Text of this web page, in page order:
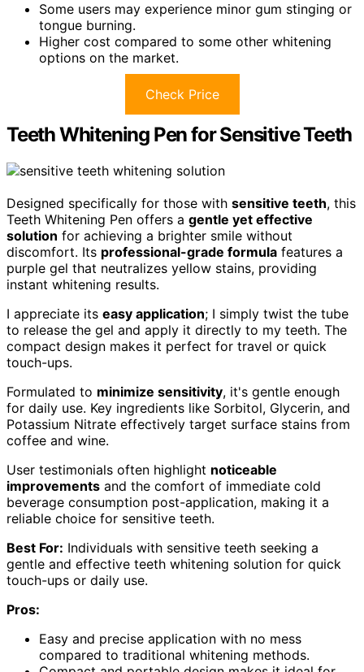
Some users may experience minor gum stinging or
tongue burning.
Higher cost compared to some other whitening
options on the market.
Check Price
Teeth Whitening Pen for Sensitive Teeth
Designed specifically for those with sensitive teeth, this
Teeth Whitening Pen offers a gentle yet effective
solution for achieving a brighter smile without
discomfort. Its professional-grade formula features a
purple gel that neutralizes yellow stains, providing
instant whitening results.
I appreciate its easy application; I simply twist the tube
to release the gel and apply it directly to my teeth. The
compact design makes it perfect for travel or quick
touch-ups.
Formulated to minimize sensitivity, it's gentle enough
for daily use. Key ingredients like Sorbitol, Glycerin, and
Potassium Nitrate effectively target surface stains from
coffee and wine.
User testimonials often highlight noticeable
improvements and the comfort of immediate cold
beverage consumption post-application, making it a
reliable choice for sensitive teeth.
Best For: Individuals with sensitive teeth seeking a
gentle and effective teeth whitening solution for quick
touch-ups or daily use.
Pros:
Easy and precise application with no mess
compared to traditional whitening methods.